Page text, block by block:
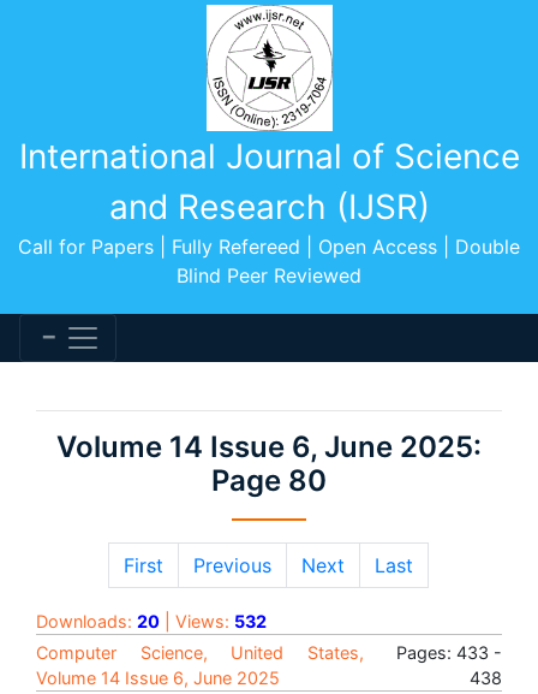
International Journal of Science
and Research (IJSR)
Call for Papers | Fully Refereed | Open Access | Double
Blind Peer Reviewed
Volume 14 Issue 6, June 2025:
Page 80
First Previous Next Last
Downloads: 20 | Views: 532
Computer Science, United States,
Volume 14 Issue 6, June 2025
Pages: 433 -
438